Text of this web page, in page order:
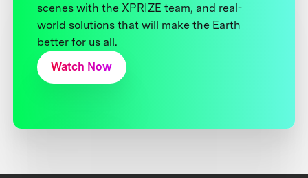
scenes with the XPRIZE team, and real-
world solutions that will make the Earth
better for us all.
Watch Now